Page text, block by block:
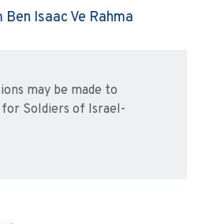
Isaac Ve Rahma
may be made to
Soldiers of Israel-